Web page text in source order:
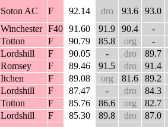
Soton AC F 92.14 dro 93.6
93.0
Winchester F40 91.60 91.9 90.4
-
Totton F 90.79 85.8 org
-
Lordshill F 90.05 - dro
89.7
Romsey F 89.46 91.5 dro
91.4
Itchen F 89.08 org 81.6
89.2
Lordshill F 87.47 - dro
84.3
Totton F 85.76 86.6 org
82.7
Lordshill F 85.30 89.8 dro
87.0